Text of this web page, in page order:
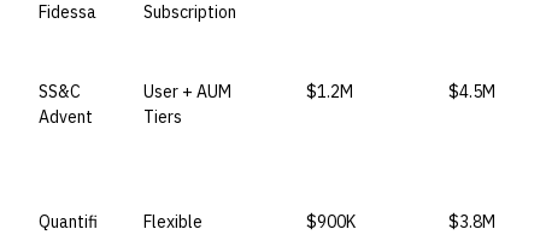
Fidessa
Subscription
SS&C
Advent
User + AUM
Tiers
$1.2M $4.5M
Quantifi
Flexible
$900K $3.8M